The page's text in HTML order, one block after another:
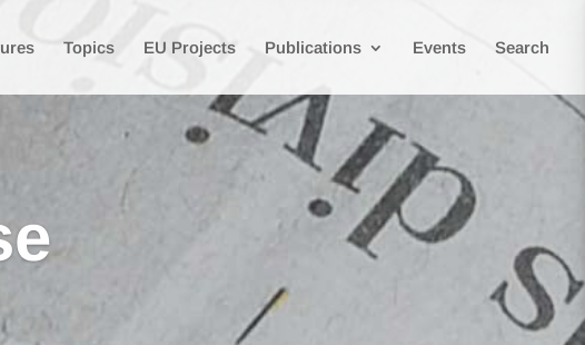
Topics EU Projects Publications Events Search